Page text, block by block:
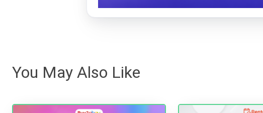
You May Also Like